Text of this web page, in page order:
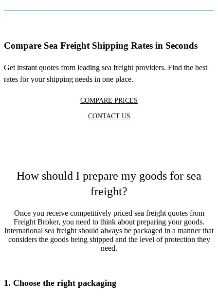
Compare Sea Freight Shipping Rates in Seconds
Get instant quotes from leading sea freight providers. Find the best
rates for your shipping needs in one place.
COMPARE PRICES
CONTACT US
How should I prepare my goods for sea
freight?
Once you receive competitively priced sea freight quotes from
Freight Broker, you need to think about preparing your goods.
International sea freight should always be packaged in a manner that
considers the goods being shipped and the level of protection they
need.
1. Choose the right packaging